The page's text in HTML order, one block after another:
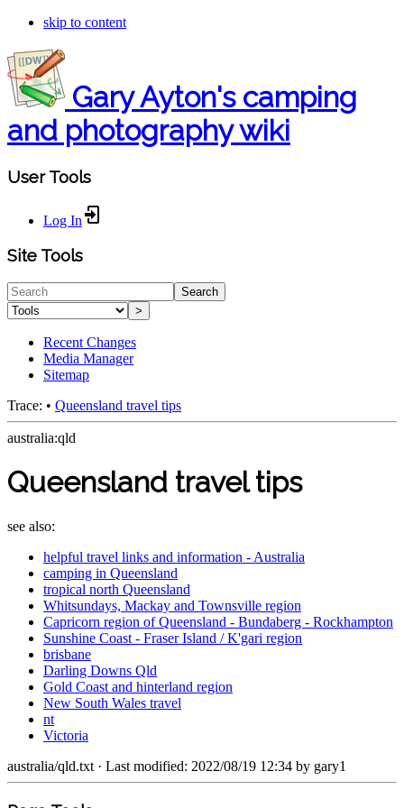
skip to content
Gary Ayton's camping
and photography wiki
User Tools
Log In
Site Tools
Search
>
Recent Changes
Media Manager
Sitemap
Trace: • Queensland travel tips
australia:qld
Queensland travel tips
see also:
helpful travel links and information - Australia
camping in Queensland
tropical north Queensland
Whitsundays, Mackay and Townsville region
Capricorn region of Queensland - Bundaberg - Rockhampton
Sunshine Coast - Fraser Island / K'gari region
brisbane
Darling Downs Qld
Gold Coast and hinterland region
New South Wales travel
nt
Victoria
australia/qld.txt · Last modified: 2022/08/19 12:34 by gary1